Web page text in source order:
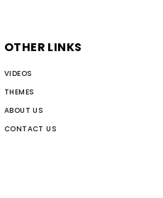
OTHER LINKS
VIDEOS
THEMES
ABOUT US
CONTACT US